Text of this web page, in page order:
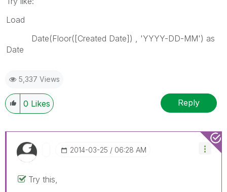
Load
Date(Floor([Created Date]) , 'YYYY-DD-MM') as
Date
5,337 Views
0 Likes Reply
‎2014-03-25 06:28 AM
Try this,